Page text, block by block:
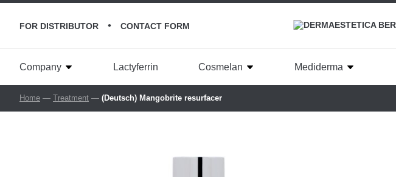
FOR DISTRIBUTOR • CONTACT FORM
Company Lactyferrin Cosmelan Mediderma
Home — Treatment — (Deutsch) Mangobrite resurfacer